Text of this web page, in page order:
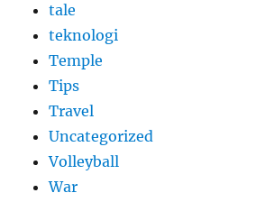
tale
teknologi
Temple
Tips
Travel
Uncategorized
Volleyball
War